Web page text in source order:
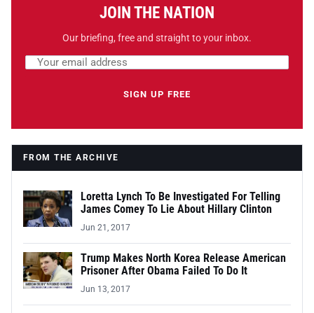
JOIN THE NATION
Our briefing, free and straight to your inbox.
Email address
SIGN UP FREE
FROM THE ARCHIVE
Loretta Lynch To Be Investigated For Telling
James Comey To Lie About Hillary Clinton
Jun 21, 2017
Trump Makes North Korea Release American
Prisoner After Obama Failed To Do It
Jun 13, 2017